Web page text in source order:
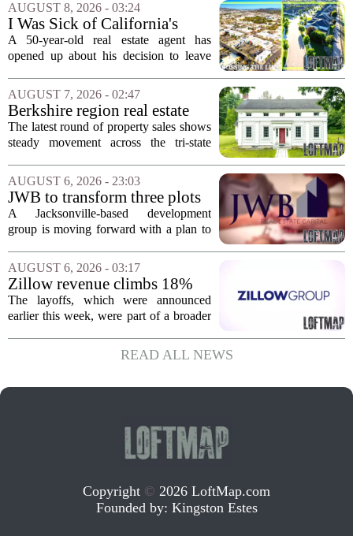
AUGUST 8, 2026 - 03:24
I Was Sick of California's
Politics and High Prices So I
Moved My Family to Rural
Supercommuter Between
States
A 50-year-old real estate agent has
opened up about his decision to leave
politics and soaring cost of living for a
quieter life in rural Idaho. But the
move...
AUGUST 7, 2026 - 02:47
Berkshire region real estate
sales – August 7, 2026
The latest round of property sales shows
steady movement across the tri-state
Massachusetts, Connecticut, and New
York. In Berkshire County, a mix of...
AUGUST 6, 2026 - 23:03
JWB to transform three plots
of vacant land into 108
affordable apartments across
A Jacksonville-based development
group is moving forward with a plan to
apartments across three separate pieces
of currently empty land in the city. The...
AUGUST 6, 2026 - 03:17
Zillow revenue climbs 18%
but layoff costs push
company to a loss, amid
The layoffs, which were announced
earlier this week, were part of a broader
navigates a slow housing market.
Despite the revenue growth, Zillow`s
READ ALL NEWS
Copyright © 2026 LoftMap.com
Founded by: Kingston Estes